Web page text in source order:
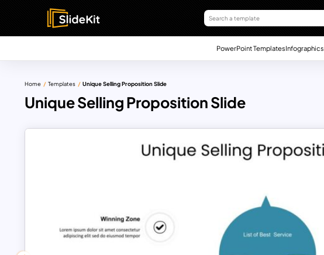
PowerPoint TemplatesInfographics
Home Templates Unique Selling Proposition Slide
Unique Selling Proposition Slide